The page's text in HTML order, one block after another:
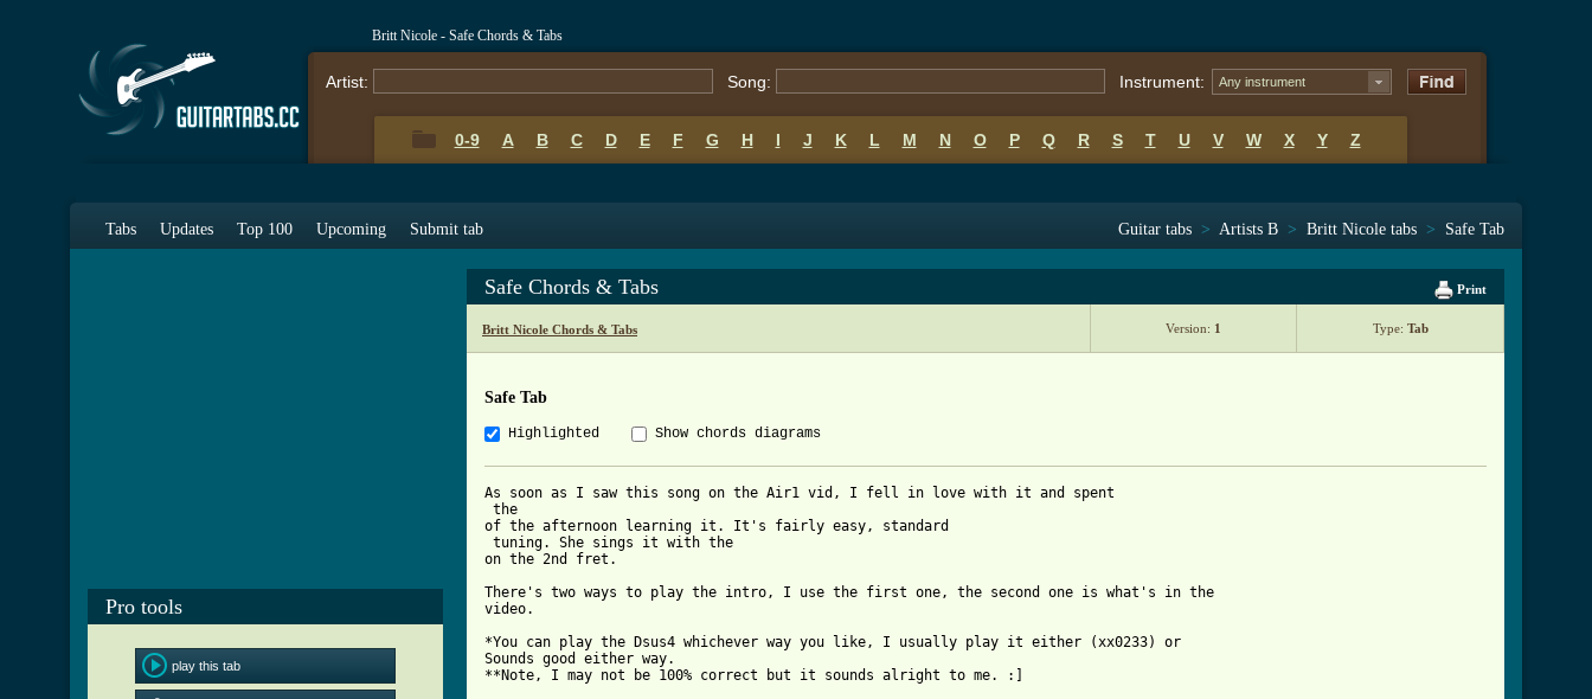
Britt Nicole - Safe Chords & Tabs
Artist: Song: Instrument: Any instrument
0-9 A B C D E F G H I J K L M N O P Q R S T U V W X Y Z
Tabs Updates Top 100 Upcoming Submit tab Guitar tabs > Artists B > Britt Nicole tabs > Safe Tab
Pro tools
play this tab
Print
Safe Chords & Tabs
Britt Nicole Chords & Tabs Version: 1 Type: Tab
Safe Tab
Highlighted Show chords diagrams
As soon as I saw this song on the Air1 vid, I fell in love with it and spent
the
of the afternoon learning it. It's fairly easy, standard
tuning. She sings it with the
on the 2nd fret.
There's two ways to play the intro, I use the first one, the second one is what's in the
video.
*You can play the Dsus4 whichever way you like, I usually play it either (xx0233) or
Sounds good either way.
**Note, I may not be 100% correct but it sounds alright to me. :]